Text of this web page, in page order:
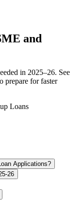
and
in 2025–26. See
prepare for faster
Applications?
26